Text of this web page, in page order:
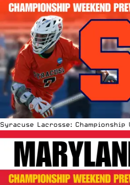
Syracuse Lacrosse: Championship